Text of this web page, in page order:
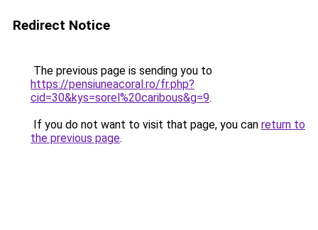
Redirect Notice
The previous page is sending you to
https://pensiuneacoral.ro/fr.php?
cid=30&kys=sorel%20caribous&g=9.
If you do not want to visit that page, you can return to
the previous page.